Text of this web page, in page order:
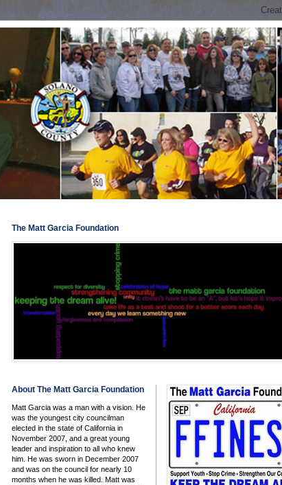
The Matt Garcia Foundation
About The Matt Garcia Foundation
Matt Garcia was a man with a vision. He
was the youngest city councilman
elected in the state of California in
November 2007, and a great young
leader and inspiration to all who knew
him. He was sworn in December 2007
and was on the council for nearly 10
months when he was killed. Matt was